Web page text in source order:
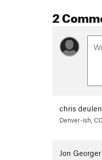
2
chris deulen
Denver-ish,
Jon Georger